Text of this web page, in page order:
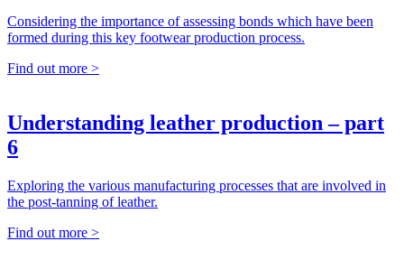
Considering the importance of assessing bonds which have been
formed during this key footwear production process.
Find out more >
Understanding leather production – part
6
Exploring the various manufacturing processes that are involved in
the post-tanning of leather.
Find out more >